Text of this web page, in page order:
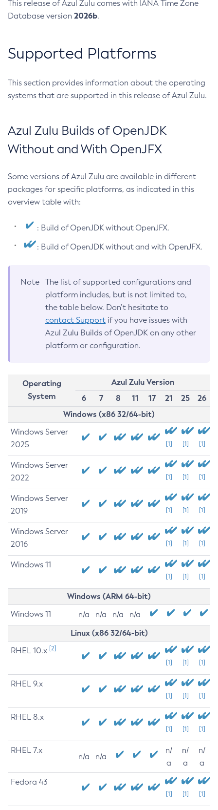
This release of Azul Zulu comes with IANA Time Zone
Database version 2026b.
Supported Platforms
This section provides information about the operating
systems that are supported in this release of Azul Zulu.
Azul Zulu Builds of OpenJDK
Without and With OpenJFX
Some versions of Azul Zulu are available in different
packages for specific platforms, as indicated in this
overview table with:
: Build of OpenJDK without OpenJFX.
: Build of OpenJDK without and with OpenJFX.
Note
The list of supported configurations and
platform includes, but is not limited to,
the table below. Don’t hesitate to
contact Support if you have issues with
Azul Zulu Builds of OpenJDK on any other
platform or configuration.
Operating
System
Azul Zulu Version
6
7 8 11 17 21 25
26
Windows (x86 32/64-bit)
Windows Server
2025
[1] [1] [1]
Windows Server
2022
[1] [1] [1]
Windows Server
2019
[1] [1] [1]
Windows Server
2016
[1] [1] [1]
Windows 11
[1] [1] [1]
Windows (ARM 64-bit)
Windows 11 n/a n/a n/a n/a
Linux (x86 32/64-bit)
RHEL 10.x [2]
[1] [1] [1]
RHEL 9.x
[1] [1] [1]
RHEL 8.x
[1] [1] [1]
RHEL 7.x
n/a n/a
n/
a
n/
a
n/
a
Fedora 43
[1] [1] [1]